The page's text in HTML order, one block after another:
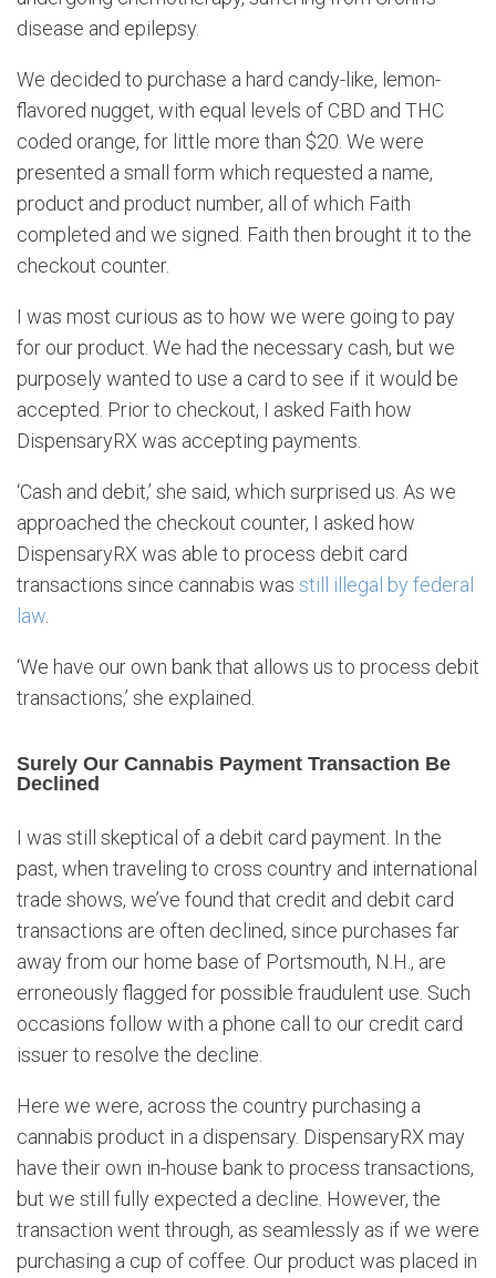
disease and epilepsy.
We decided to purchase a hard candy-like, lemon-
flavored nugget, with equal levels of CBD and THC
coded orange, for little more than $20. We were
presented a small form which requested a name,
product and product number, all of which Faith
completed and we signed. Faith then brought it to the
checkout counter.
I was most curious as to how we were going to pay
for our product. We had the necessary cash, but we
purposely wanted to use a card to see if it would be
accepted. Prior to checkout, I asked Faith how
DispensaryRX was accepting payments.
‘Cash and debit,’ she said, which surprised us. As we
approached the checkout counter, I asked how
DispensaryRX was able to process debit card
transactions since cannabis was still illegal by federal
law
‘We have our own bank that allows us to process debit
transactions,’ she explained.
Surely Our Cannabis Payment Transaction Be
Declined
I was still skeptical of a debit card payment. In the
past, when traveling to cross country and international
trade shows, we’ve found that credit and debit card
transactions are often declined, since purchases far
away from our home base of Portsmouth, N.H., are
erroneously flagged for possible fraudulent use. Such
occasions follow with a phone call to our credit card
issuer to resolve the decline.
Here we were, across the country purchasing a
cannabis product in a dispensary. DispensaryRX may
have their own in-house bank to process transactions,
but we still fully expected a decline. However, the
transaction went through, as seamlessly as if we were
purchasing a cup of coffee. Our product was placed in